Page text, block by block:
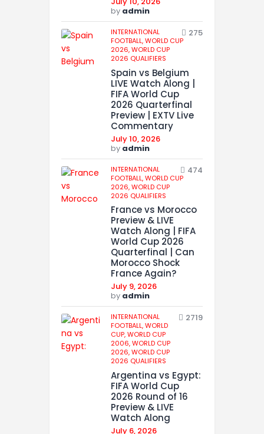
by admin
INTERNATIONAL
FOOTBALL,WORLD CUP
2026,WORLD CUP
2026 QUALIFIERS
275
Spain vs Belgium
LIVE Watch Along |
FIFA World Cup
2026 Quarterfinal
Preview | EXTV Live
Commentary
July 10, 2026
by admin
INTERNATIONAL
FOOTBALL,WORLD CUP
2026,WORLD CUP
2026 QUALIFIERS
474
France vs Morocco
Preview & LIVE
Watch Along | FIFA
World Cup 2026
Quarterfinal | Can
Morocco Shock
France Again?
July 9, 2026
by admin
INTERNATIONAL
FOOTBALL,WORLD
CUP,WORLD CUP
2006,WORLD CUP
2026,WORLD CUP
2026 QUALIFIERS
2719
Argentina vs Egypt:
FIFA World Cup
2026 Round of 16
Preview & LIVE
Watch Along
July 6, 2026